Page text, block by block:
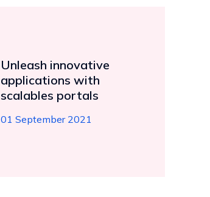
Unleash innovative
applications with
scalables portals
01 September 2021